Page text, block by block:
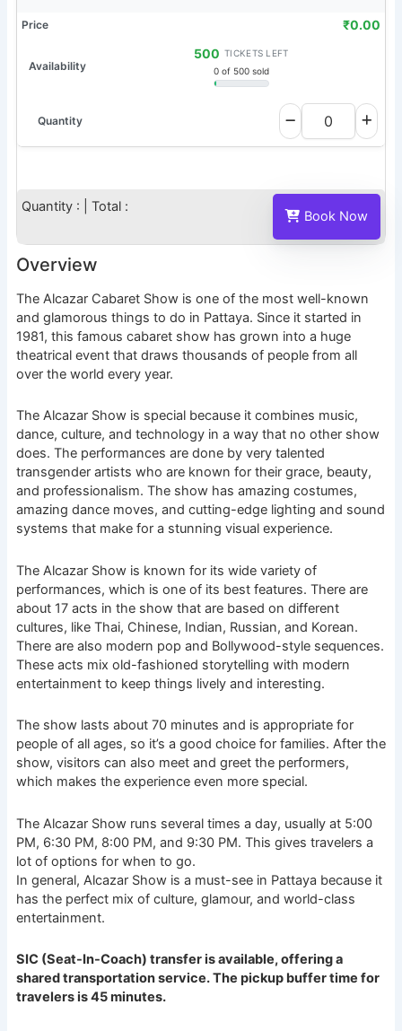
₹0.00
500 TICKETS LEFT
0 of 500 sold
Quantity : | Total :
Book Now
Overview
The Alcazar Cabaret Show is one of the most well-known
and glamorous things to do in Pattaya. Since it started in
1981, this famous cabaret show has grown into a huge
theatrical event that draws thousands of people from all
over the world every year.
The Alcazar Show is special because it combines music,
dance, culture, and technology in a way that no other show
does. The performances are done by very talented
transgender artists who are known for their grace, beauty,
and professionalism. The show has amazing costumes,
amazing dance moves, and cutting-edge lighting and sound
systems that make for a stunning visual experience.
The Alcazar Show is known for its wide variety of
performances, which is one of its best features. There are
about 17 acts in the show that are based on different
cultures, like Thai, Chinese, Indian, Russian, and Korean.
There are also modern pop and Bollywood-style sequences.
These acts mix old-fashioned storytelling with modern
entertainment to keep things lively and interesting.
The show lasts about 70 minutes and is appropriate for
people of all ages, so it’s a good choice for families. After the
show, visitors can also meet and greet the performers,
which makes the experience even more special.
The Alcazar Show runs several times a day, usually at 5:00
PM, 6:30 PM, 8:00 PM, and 9:30 PM. This gives travelers a
lot of options for when to go.
In general, Alcazar Show is a must-see in Pattaya because it
has the perfect mix of culture, glamour, and world-class
entertainment.
SIC (Seat-In-Coach) transfer is available, offering a
shared transportation service. The pickup buffer time for
travelers is 45 minutes.